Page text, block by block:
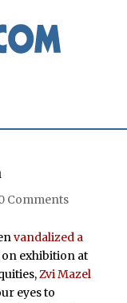
Comments
vandalized a
exhibition at
Zvi Mazel
eyes to